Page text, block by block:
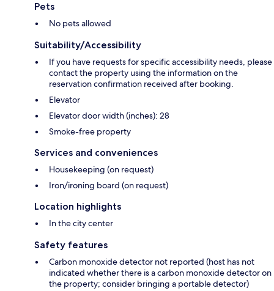
Pets
No pets allowed
Suitability/Accessibility
If you have requests for specific accessibility needs, please
contact the property using the information on the
reservation confirmation received after booking.
Elevator
Elevator door width (inches): 28
Smoke-free property
Services and conveniences
Housekeeping (on request)
Iron/ironing board (on request)
Location highlights
In the city center
Safety features
Carbon monoxide detector not reported (host has not
indicated whether there is a carbon monoxide detector on
the property; consider bringing a portable detector)